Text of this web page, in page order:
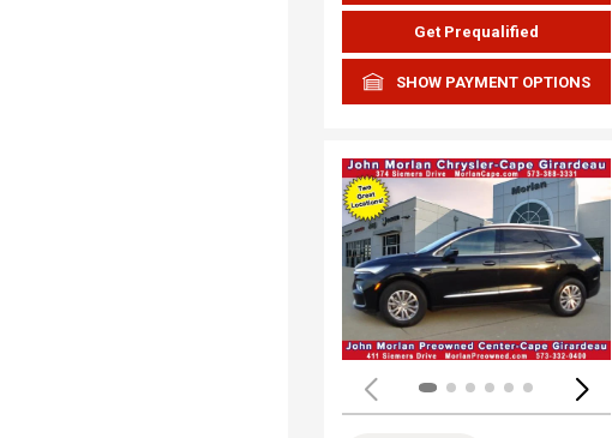
Get Prequalified
SHOW PAYMENT OPTIONS